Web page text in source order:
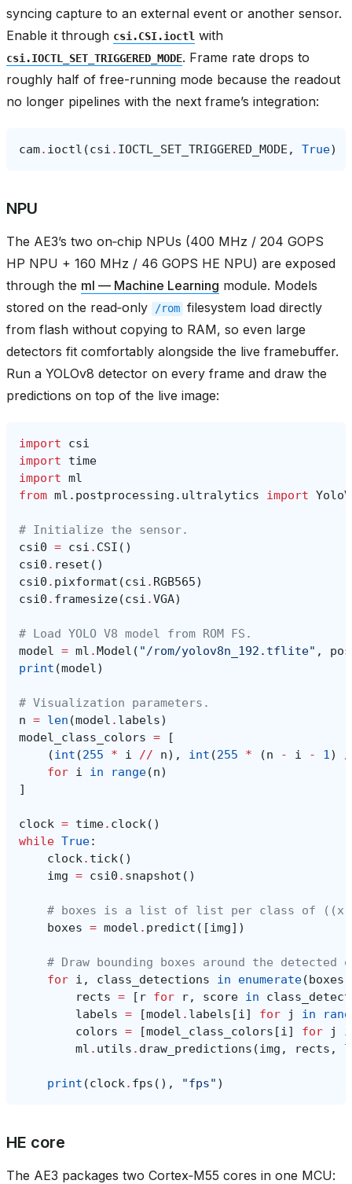
syncing capture to an external event or another sensor.
Enable it through csi.CSI.ioctl with
csi.IOCTL_SET_TRIGGERED_MODE. Frame rate drops to
roughly half of free-running mode because the readout
no longer pipelines with the next frame’s integration:
cam. ioctl (csi . IOCTL_SET_TRIGGERED_MODE , True)
NPU
The AE3’s two on‑chip NPUs (400 MHz / 204 GOPS
HP NPU + 160 MHz / 46 GOPS HE NPU) are exposed
through the ml — Machine Learning module. Models
stored on the read‑only
/rom filesystem load directly
from flash without copying to RAM, so even large
detectors fit comfortably alongside the live framebuffer.
Run a YOLOv8 detector on every frame and draw the
predictions on top of the live image:
import
csi
import
time
import ml
from ml.postprocessing.ultralytics import
# Initialize the sensor.
csi0 = csi . CSI ()
csi0 . reset ()
csi0 . pixformat (csi . RGB565)
csi0 . framesize(csi .VGA)
# Load YOLO V8 model from ROM FS.
model = ml .Model ( "/rom/yolov8n_192.tflite" ,
print (model)
# Visualization parameters.
n = len (model . labels)
model_class_colors =
[
(int (255 * i // n), int (255 * (n - i - 1)
for i in range(n)
]
clock = time. clock()
while True:
clock. tick()
img = csi0 . snapshot ()
# boxes is a list of list per class of ((x,
boxes = model . predict ([img])
# Draw bounding boxes around the detected
for i , class_detections in enumerate(boxes
rects = [ r for r, score in
labels = [model . labels [i] for j in
colors = [model_class_colors [i] for j
ml . utils . draw_predictions (img , rects ,
print (clock. fps (), "fps" )
HE core
The AE3 packages two Cortex‑M55 cores in one MCU: